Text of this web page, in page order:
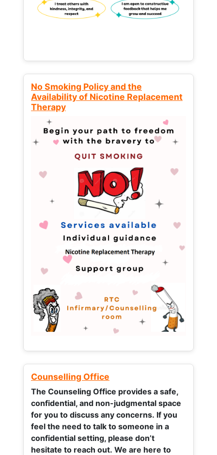
No Smoking Policy and the
Availability of Nicotine Replacement
Therapy
Counselling Office
The Counseling Office provides a safe,
confidential, and non-judgmental space
for you to discuss any concerns. If you
feel the need to talk to someone in a
confidential setting, please don’t
hesitate to reach out. We are here to